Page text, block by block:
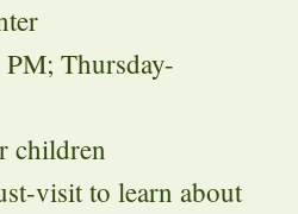
Thursday-
children
visit to learn about